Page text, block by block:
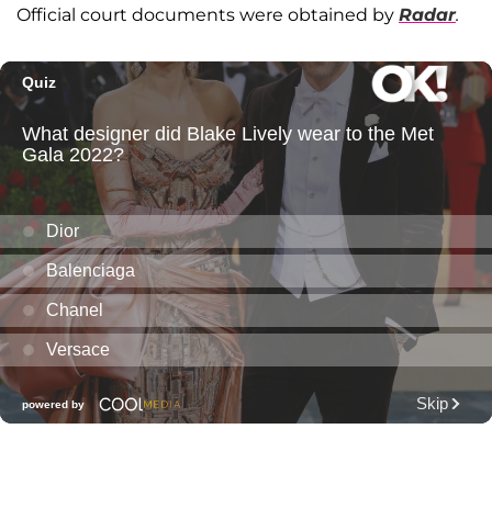
Official court documents were obtained by Radar.